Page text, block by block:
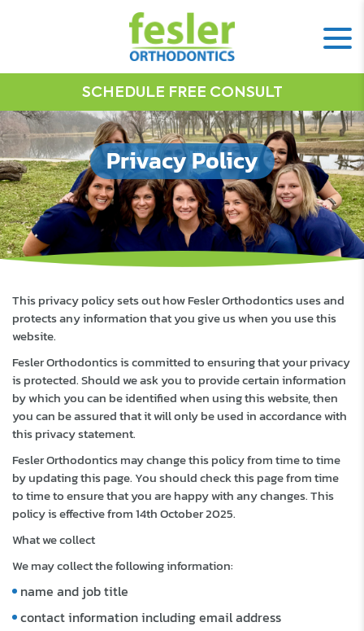
SCHEDULE FREE CONSULT
Privacy Policy
This privacy policy sets out how Fesler Orthodontics uses and
protects any information that you give us when you use this
website.
Fesler Orthodontics is committed to ensuring that your privacy
is protected. Should we ask you to provide certain information
by which you can be identified when using this website, then
you can be assured that it will only be used in accordance with
this privacy statement.
Fesler Orthodontics may change this policy from time to time
by updating this page. You should check this page from time
to time to ensure that you are happy with any changes. This
policy is effective from 14th October 2025.
What we collect
We may collect the following information:
name and job title
contact information including email address